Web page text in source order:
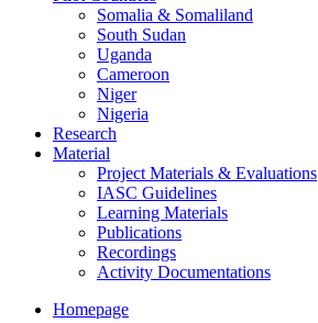
Somalia & Somaliland
South Sudan
Uganda
Cameroon
Niger
Nigeria
Research
Material
Project Materials & Evaluations
IASC Guidelines
Learning Materials
Publications
Recordings
Activity Documentations
Homepage